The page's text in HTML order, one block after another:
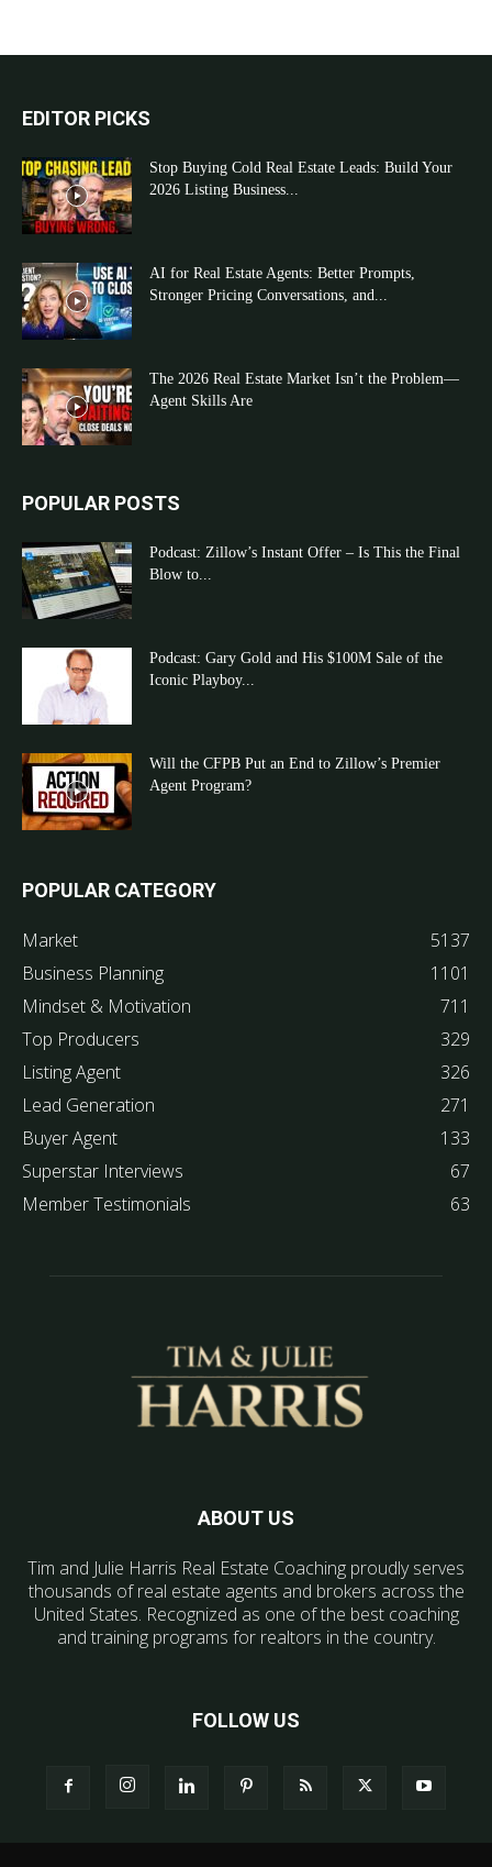
EDITOR PICKS
Stop Buying Cold Real Estate Leads: Build Your
2026 Listing Business...
AI for Real Estate Agents: Better Prompts,
Stronger Pricing Conversations, and...
The 2026 Real Estate Market Isn’t the Problem—
Agent Skills Are
POPULAR POSTS
Podcast: Zillow’s Instant Offer – Is This the Final
Blow to...
Podcast: Gary Gold and His $100M Sale of the
Iconic Playboy...
Will the CFPB Put an End to Zillow’s Premier
Agent Program?
POPULAR CATEGORY
Market
5137
Business Planning
1101
Mindset & Motivation
711
Top Producers
329
Listing Agent
326
Lead Generation
271
Buyer Agent
133
Superstar Interviews
67
Member Testimonials
63
ABOUT US
Tim and Julie Harris Real Estate Coaching proudly serves
thousands of real estate agents and brokers across the
United States. Recognized as one of the best coaching
and training programs for realtors in the country.
FOLLOW US